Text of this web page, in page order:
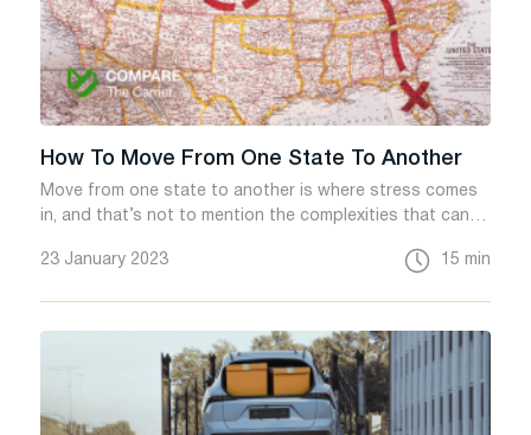
How To Move From One State To Another
Move from one state to another is where stress comes
in, and that’s not to mention the complexities that can
23 January 2023
15 min